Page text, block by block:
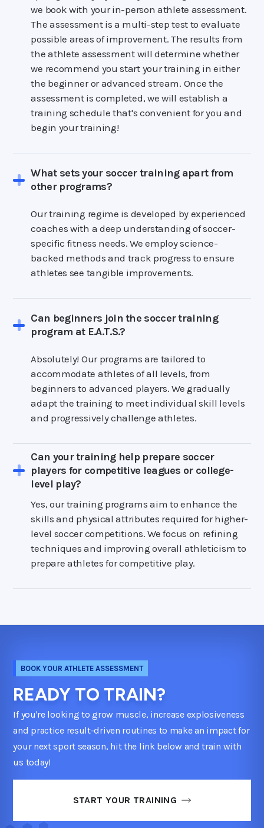
we book with your in-person athlete assessment.
The assessment is a multi-step test to evaluate
possible areas of improvement. The results from
the athlete assessment will determine whether
we recommend you start your training in either
the beginner or advanced stream. Once the
assessment is completed, we will establish a
training schedule that's convenient for you and
begin your training!
What sets your soccer training apart from
other programs?
Our training regime is developed by experienced
coaches with a deep understanding of soccer-
specific fitness needs. We employ science-
backed methods and track progress to ensure
athletes see tangible improvements.
Can beginners join the soccer training
program at E.A.T.S.?
Absolutely! Our programs are tailored to
accommodate athletes of all levels, from
beginners to advanced players. We gradually
adapt the training to meet individual skill levels
and progressively challenge athletes.
Can your training help prepare soccer
players for competitive leagues or college-
level play?
Yes, our training programs aim to enhance the
skills and physical attributes required for higher-
level soccer competitions. We focus on refining
techniques and improving overall athleticism to
prepare athletes for competitive play.
BOOK YOUR ATHLETE ASSESSMENT
READY TO TRAIN?
If you're looking to grow muscle, increase explosiveness
and practice result-driven routines to make an impact for
your next sport season, hit the link below and train with
us today!
START YOUR TRAINING